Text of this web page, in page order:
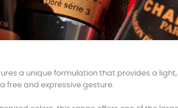
a unique formulation that provides a
free and expressive gesture.